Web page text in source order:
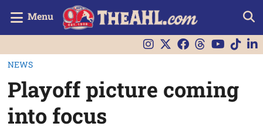
Menu
NEWS
Playoff picture coming
into focus